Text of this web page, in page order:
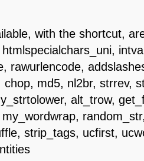
with the shortcut,
rawurlencode,
md5, nl2br, strrev,
alt_trow,
strip_tags, ucfirst,